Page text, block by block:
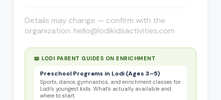
Details may change — confirm with the
organization. hello@lodikidsactivities.com
📖 LODI PARENT GUIDES ON ENRICHMENT
Preschool Programs in Lodi (Ages 3–5)
Sports, dance, gymnastics, and enrichment classes for
Lodi's youngest kids. What's actually available and
where to start.